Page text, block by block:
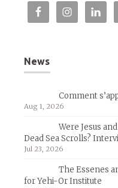
News
Comment
Aug 1, 2026
Were Jesus
Dead Sea Scrolls?
Jul 23, 2026
The Essenes
for Yehi-Or Institute